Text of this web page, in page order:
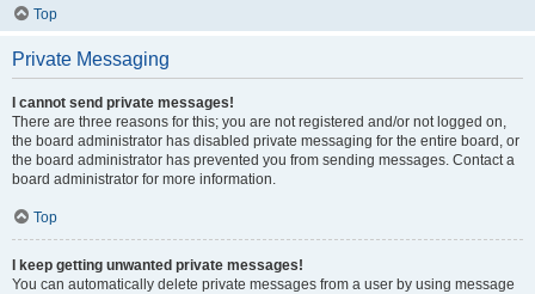
Top
Private Messaging
I cannot send private messages!
There are three reasons for this; you are not registered and/or not logged on,
the board administrator has disabled private messaging for the entire board, or
the board administrator has prevented you from sending messages. Contact a
board administrator for more information.
Top
I keep getting unwanted private messages!
You can automatically delete private messages from a user by using message